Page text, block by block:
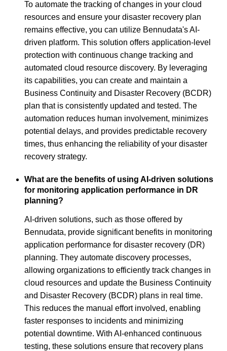
To automate the tracking of changes in your cloud
resources and ensure your disaster recovery plan
remains effective, you can utilize Bennudata's AI-
driven platform. This solution offers application-level
protection with continuous change tracking and
automated cloud resource discovery. By leveraging
its capabilities, you can create and maintain a
Business Continuity and Disaster Recovery (BCDR)
plan that is consistently updated and tested. The
automation reduces human involvement, minimizes
potential delays, and provides predictable recovery
times, thus enhancing the reliability of your disaster
recovery strategy.
What are the benefits of using AI-driven solutions
for monitoring application performance in DR
planning?
AI-driven solutions, such as those offered by
Bennudata, provide significant benefits in monitoring
application performance for disaster recovery (DR)
planning. They automate discovery processes,
allowing organizations to efficiently track changes in
cloud resources and update the Business Continuity
and Disaster Recovery (BCDR) plans in real time.
This reduces the manual effort involved, enabling
faster responses to incidents and minimizing
potential downtime. With AI-enhanced continuous
testing, these solutions ensure that recovery plans